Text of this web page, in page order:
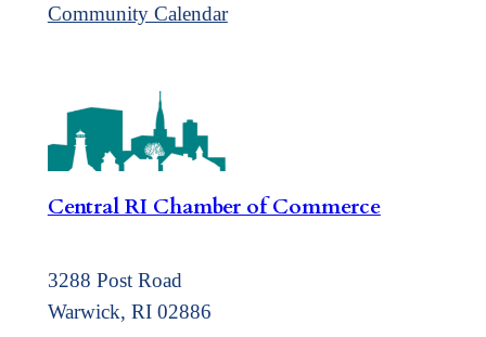
Community Calendar
Central RI Chamber of Commerce
3288 Post Road
Warwick, RI 02886